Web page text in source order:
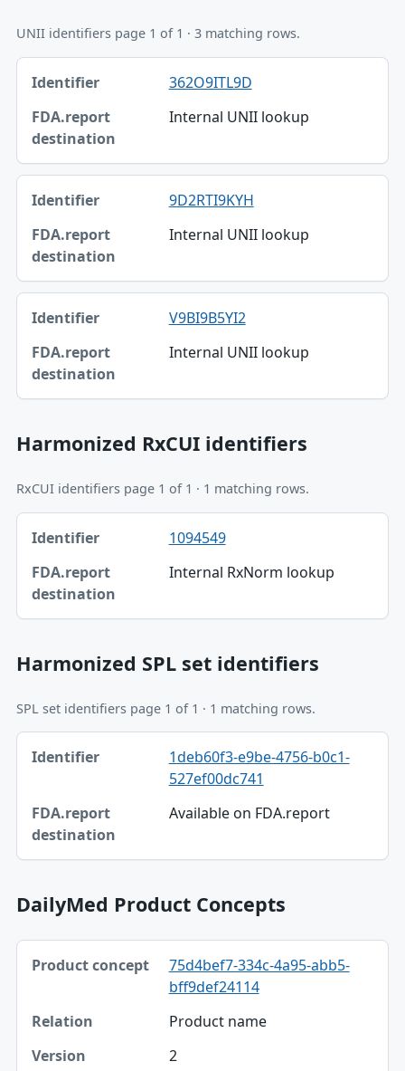
UNII identifiers page 1 of 1 · 3 matching rows.
Identifier, FDA.report destination table
Identifier
FDA.report destination
362O9ITL9D
Internal UNII lookup
9D2RTI9KYH
Internal UNII lookup
V9BI9B5YI2
Internal UNII lookup
Harmonized RxCUI identifiers
RxCUI identifiers page 1 of 1 · 1 matching rows.
Identifier, FDA.report destination table
Identifier
FDA.report destination
1094549
Internal RxNorm lookup
Harmonized SPL set identifiers
SPL set identifiers page 1 of 1 · 1 matching rows.
Identifier, FDA.report destination table
Identifier
1deb60f3-e9be-4756-b0c1-
527ef00dc741
Available on FDA.report
DailyMed Product Concepts
Product concept, Relation, Version table
Product concept
75d4bef7-334c-4a95-abb5-
bff9def24114
Product name
2